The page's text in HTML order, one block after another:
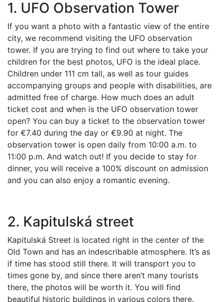
1. UFO Observation Tower
If you want a photo with a fantastic view of the entire
city, we recommend visiting the UFO observation
tower. If you are trying to find out where to take your
children for the best photos, UFO is the ideal place.
Children under 111 cm tall, as well as tour guides
accompanying groups and people with disabilities, are
admitted free of charge. How much does an adult
ticket cost and when is the UFO observation tower
open? You can buy a ticket to the observation tower
for €7.40 during the day or €9.90 at night. The
observation tower is open daily from 10:00 a.m. to
11:00 p.m. And watch out! If you decide to stay for
dinner, you will receive a 100% discount on admission
and you can also enjoy a romantic evening.
2. Kapitulská street
Kapitulská Street is located right in the center of the
Old Town and has an indescribable atmosphere. It’s as
if time has stood still there. It will transport you to
times gone by, and since there aren’t many tourists
there, the photos will be worth it. You will find
beautiful historic buildings in various colors there.